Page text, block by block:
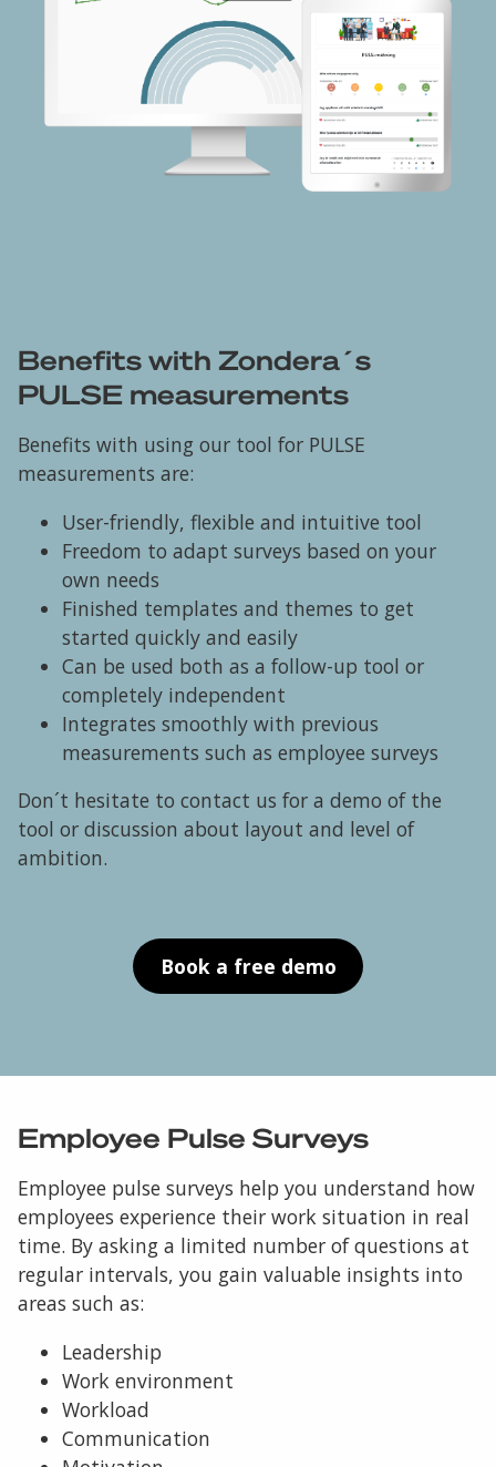
Benefits with Zondera´s
PULSE measurements
Benefits with using our tool for PULSE
measurements are:
User-friendly, flexible and intuitive tool
Freedom to adapt surveys based on your
own needs
Finished templates and themes to get
started quickly and easily
Can be used both as a follow-up tool or
completely independent
Integrates smoothly with previous
measurements such as employee surveys
Don´t hesitate to contact us for a demo of the
tool or discussion about layout and level of
ambition.
Book a free demo
Employee Pulse Surveys
Employee pulse surveys help you understand how
employees experience their work situation in real
time. By asking a limited number of questions at
regular intervals, you gain valuable insights into
areas such as:
Leadership
Work environment
Workload
Communication